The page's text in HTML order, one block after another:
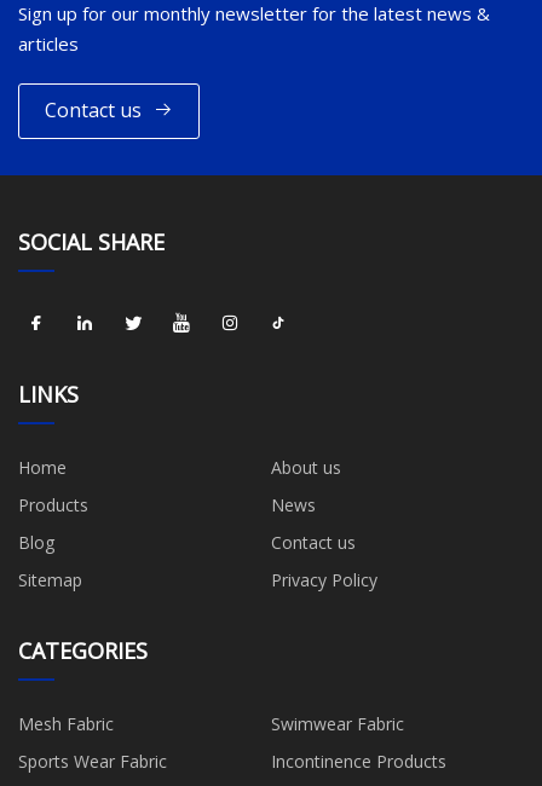
Sign up for our monthly newsletter for the latest news &
articles
Contact us
SOCIAL SHARE
LINKS
Home
About us
Products
News
Blog
Contact us
Sitemap
Privacy Policy
CATEGORIES
Mesh Fabric
Swimwear Fabric
Sports Wear Fabric
Incontinence Products